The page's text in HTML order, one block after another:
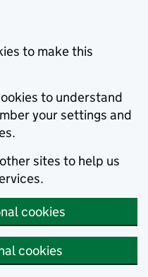
to make this
to understand
your settings and
sites to help us
cookies
cookies